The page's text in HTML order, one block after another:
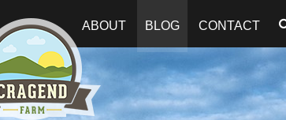
ABOUT BLOG CONTACT